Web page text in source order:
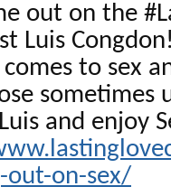
out on the
Luis
to sex
sometimes
and enjoy
out-on-sex/